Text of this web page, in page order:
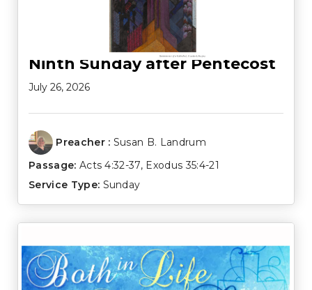
Ninth Sunday after Pentecost
July 26, 2026
Preacher : Susan B. Landrum
Passage: Acts 4:32-37, Exodus 35:4-21
Service Type: Sunday